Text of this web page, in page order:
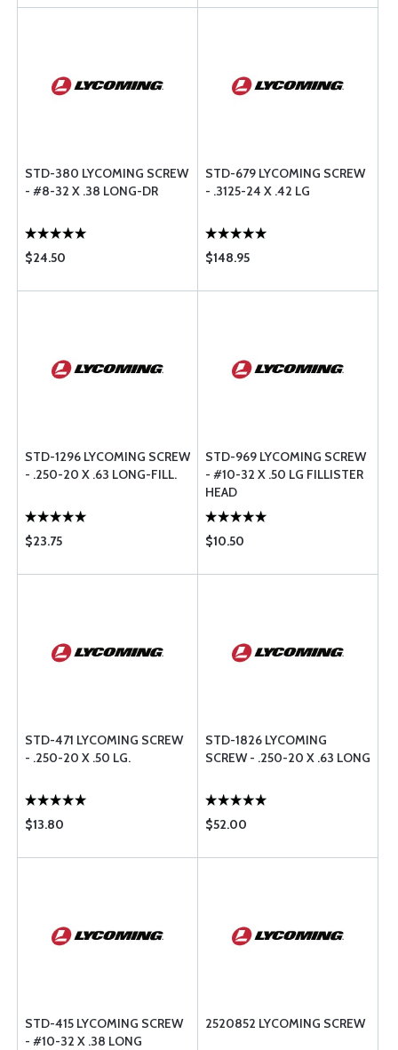
STD-380 LYCOMING SCREW
- #8-32 X .38 LONG-DR
$24.50
STD-679 LYCOMING SCREW
- .3125-24 X .42 LG
$148.95
STD-1296 LYCOMING SCREW
- .250-20 X .63 LONG-FILL.
$23.75
STD-969 LYCOMING SCREW
- #10-32 X .50 LG FILLISTER
HEAD
$10.50
STD-471 LYCOMING SCREW
- .250-20 X .50 LG.
$13.80
STD-1826 LYCOMING
SCREW - .250-20 X .63 LONG
$52.00
STD-415 LYCOMING SCREW
- #10-32 X .38 LONG
2520852 LYCOMING SCREW